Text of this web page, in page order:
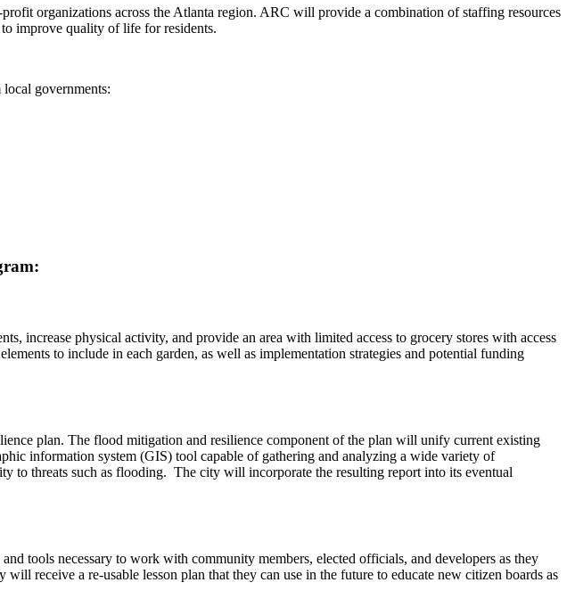
organizations across the Atlanta region. ARC will provide a combination of staffing resources
improve quality of life for residents.
governments:
increase physical activity, and provide an area with limited access to grocery stores with access
to include in each garden, as well as implementation strategies and potential funding
plan. The flood mitigation and resilience component of the plan will unify current existing
information system (GIS) tool capable of gathering and analyzing a wide variety of
to threats such as flooding. The city will incorporate the resulting report into its eventual
tools necessary to work with community members, elected officials, and developers as they
receive a re-usable lesson plan that they can use in the future to educate new citizen boards as